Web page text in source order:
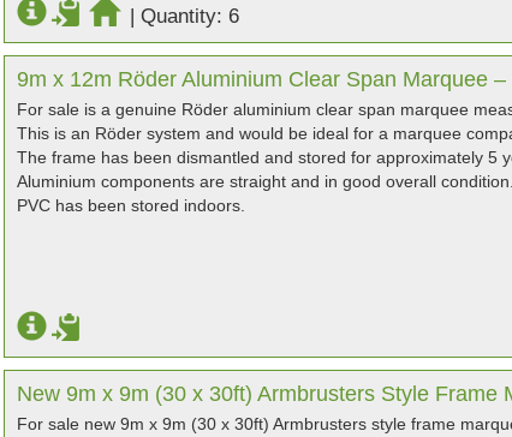
| Quantity: 6
9m x 12m Röder Aluminium Clear Span Marquee
For sale is a genuine Röder aluminium clear span marquee
This is an Röder system and would be ideal for a marquee
The frame has been dismantled and stored for approximately 5
Aluminium components are straight and in good overall condition.
PVC has been stored indoors.
New 9m x 9m (30 x 30ft) Armbrusters Style Frame
For sale new 9m x 9m (30 x 30ft) Armbrusters style frame